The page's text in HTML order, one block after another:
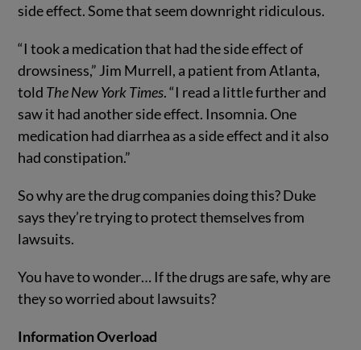
side effect. Some that seem downright ridiculous.
“I took a medication that had the side effect of
drowsiness,” Jim Murrell, a patient from Atlanta,
told The New York Times. “I read a little further and
saw it had another side effect. Insomnia. One
medication had diarrhea as a side effect and it also
had constipation.”
So why are the drug companies doing this? Duke
says they’re trying to protect themselves from
lawsuits.
You have to wonder… If the drugs are safe, why are
they so worried about lawsuits?
Information Overload